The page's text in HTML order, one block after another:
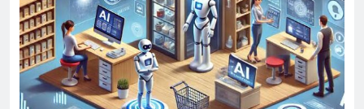
5 BUSINESS
Resident Evil 9: Anticipation and
Gameplay Hints
INTERNATIONAL